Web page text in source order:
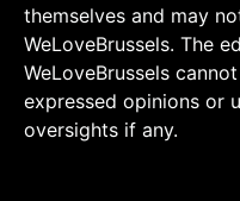
themselves and may
WeLoveBrussels. The
WeLoveBrussels
expressed opinions or
oversights if any.